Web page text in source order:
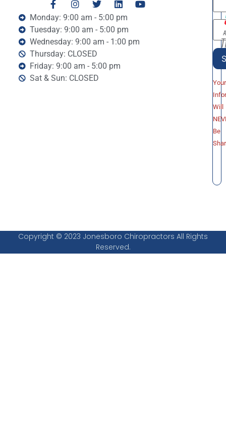
Monday: 9:00 am - 5:00 pm
Tuesday: 9:00 am - 5:00 pm
Wednesday: 9:00 am - 1:00 pm
Thursday: CLOSED
Friday: 9:00 am - 5:00 pm
Sat & Sun: CLOSED
Your
Will
Be
Copyright © 2023 Jonesboro Chiropractors All Rights
Reserved.